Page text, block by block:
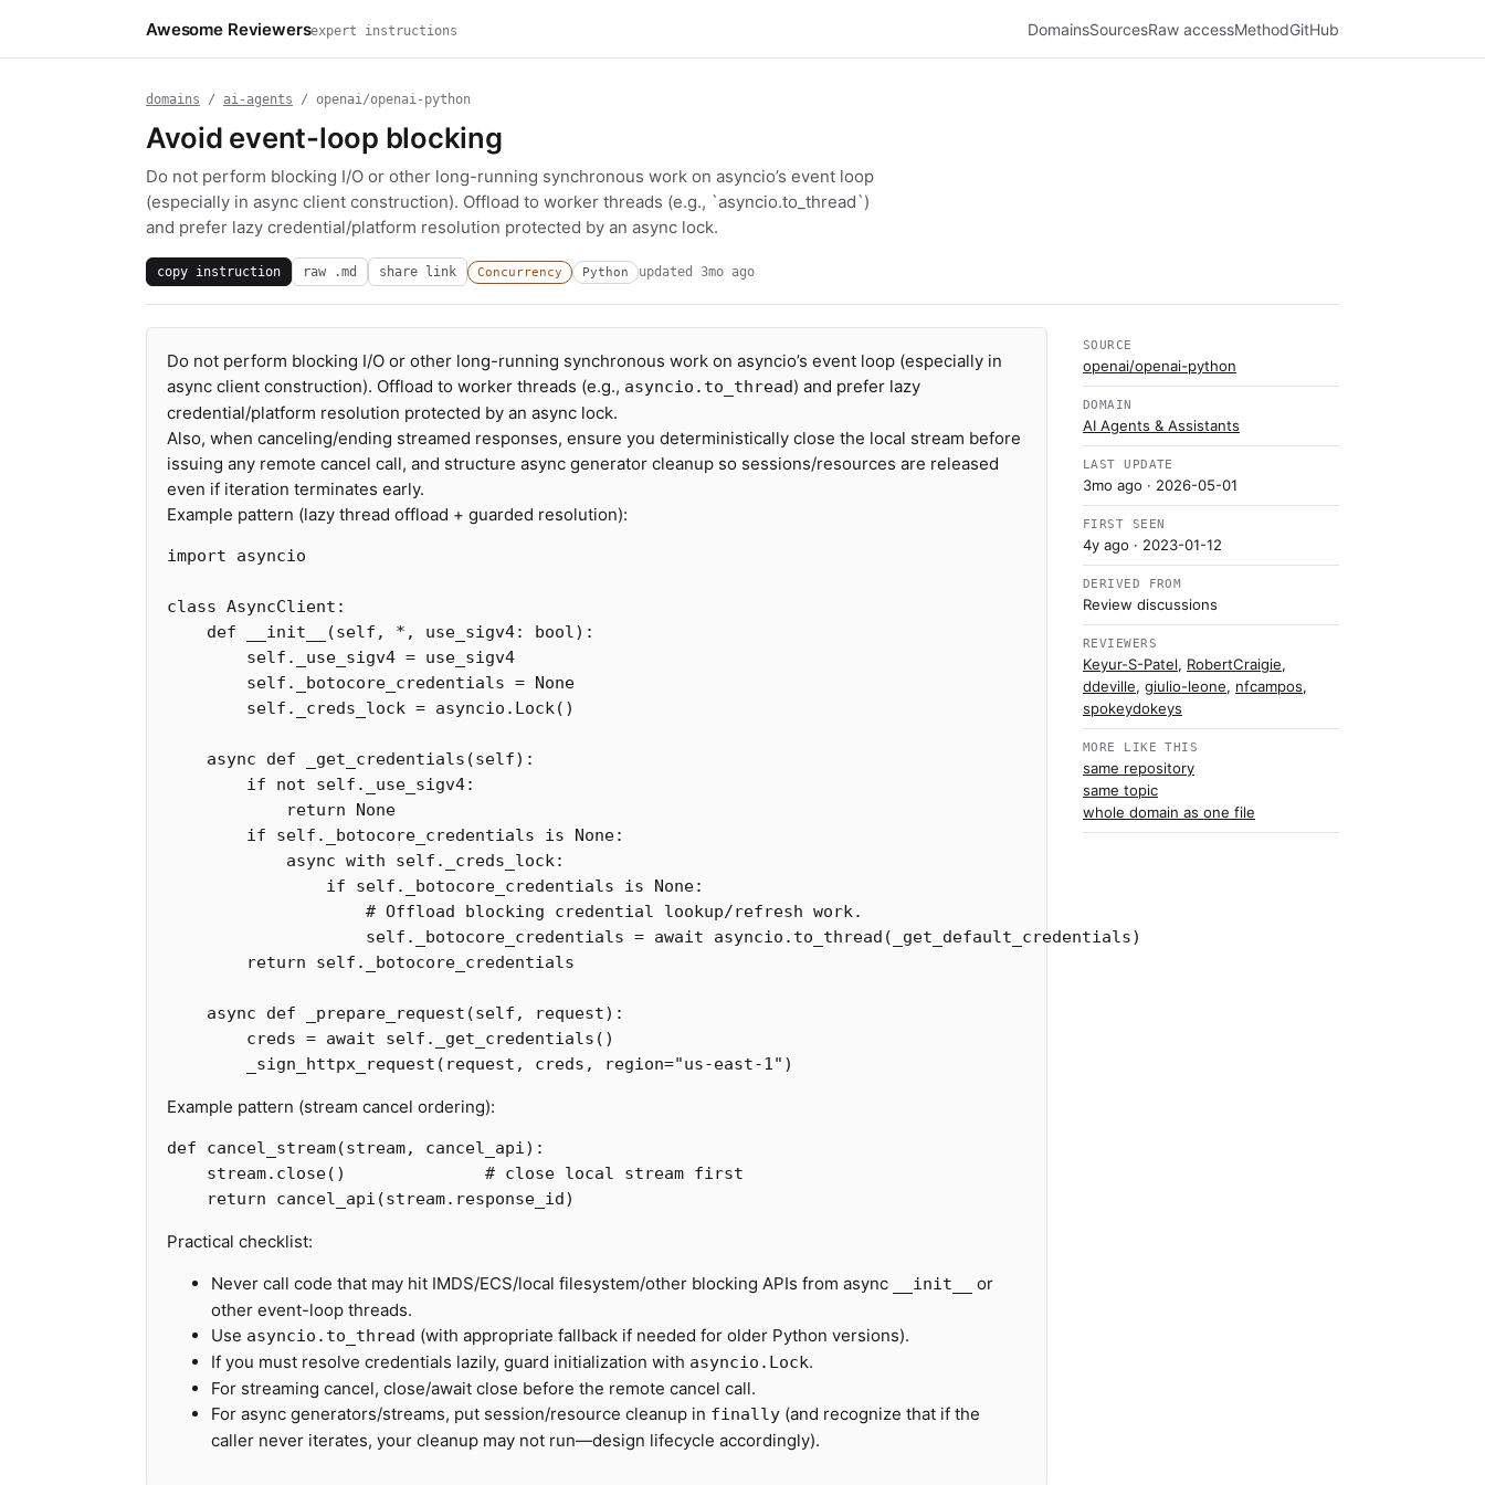
Awesome Reviewersexpert instructions DomainsSourcesRaw accessMethodGitHub
domains / ai-agents / openai/openai-python
Avoid event-loop blocking
Do not perform blocking I/O or other long-running synchronous work on asyncio’s event loop
(especially in async client construction). Offload to worker threads (e.g., `asyncio.to_thread`)
and prefer lazy credential/platform resolution protected by an async lock.
copy instruction raw .md share link Concurrency Python updated 3mo ago
Do not perform blocking I/O or other long-running synchronous work on asyncio’s event loop (especially in
async client construction). Offload to worker threads (e.g., asyncio.to_thread) and prefer lazy
credential/platform resolution protected by an async lock.
Also, when canceling/ending streamed responses, ensure you deterministically close the local stream before
issuing any remote cancel call, and structure async generator cleanup so sessions/resources are released
even if iteration terminates early.
Example pattern (lazy thread offload + guarded resolution):
import asyncio
class AsyncClient :
def
__init__ (self , * , use_sigv4: bool):
self . _use_sigv4 = use_sigv4
self . _botocore_credentials = None
self . _creds_lock = asyncio . Lock()
async def _get_credentials (self):
if
not self . _use_sigv4:
return
None
if
self . _botocore_credentials is None:
async with self . _creds_lock:
if
self . _botocore_credentials is None:
self . _botocore_credentials = await asyncio . to_thread ( _get_default_credentials)
return
self . _botocore_credentials
async def _prepare_request (self , request):
creds = await self . _get_credentials ()
_sign_httpx_request ( request , creds , region="us-east-1" )
Example pattern (stream cancel ordering):
def cancel_stream(stream, cancel_api):
stream. close()
return
cancel_api (stream. response_id)
Practical checklist:
Never call code that may hit IMDS/ECS/local filesystem/other blocking APIs from async
__init__
or
other event-loop threads.
Use asyncio.to_thread (with appropriate fallback if needed for older Python versions).
If you must resolve credentials lazily, guard initialization with asyncio.Lock.
For streaming cancel, close/await close before the remote cancel call.
For async generators/streams, put session/resource cleanup in finally (and recognize that if the
caller never iterates, your cleanup may not run—design lifecycle accordingly).
SOURCE
openai/openai-python
DOMAIN
AI Agents & Assistants
LAST UPDATE
3mo ago · 2026-05-01
FIRST SEEN
4y ago · 2023-01-12
DERIVED FROM
Review discussions
REVIEWERS
Keyur-S-Patel, RobertCraigie,
ddeville, giulio-leone, nfcampos,
spokeydokeys
MORE LIKE THIS
same repository
same topic
whole domain as one file